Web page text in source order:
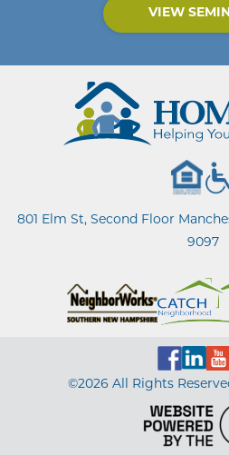
VIEW
801 Elm St, Second Floor
9097
©2026 All Rights